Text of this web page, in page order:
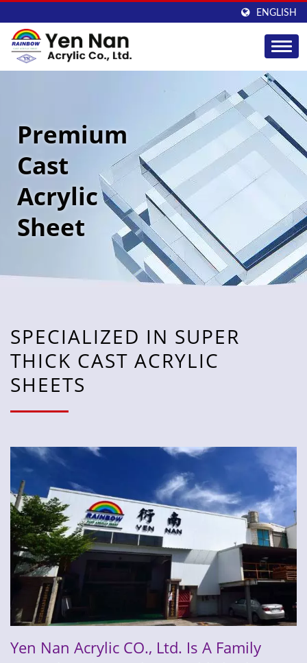
ENGLISH
Premium
Cast
Acrylic
Sheet
SPECIALIZED IN SUPER
THICK CAST ACRYLIC
SHEETS
Yen Nan Acrylic CO., Ltd. Is A Family